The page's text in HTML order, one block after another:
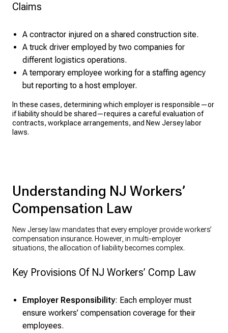
Claims
A contractor injured on a shared construction site.
A truck driver employed by two companies for
different logistics operations.
A temporary employee working for a staffing agency
but reporting to a host employer.
In these cases, determining which employer is responsible—or
if liability should be shared—requires a careful evaluation of
contracts, workplace arrangements, and New Jersey labor
laws.
Understanding NJ Workers’
Compensation Law
New Jersey law mandates that every employer provide workers’
compensation insurance. However, in multi-employer
situations, the allocation of liability becomes complex.
Key Provisions Of NJ Workers’ Comp Law
Employer Responsibility: Each employer must
ensure workers’ compensation coverage for their
employees.